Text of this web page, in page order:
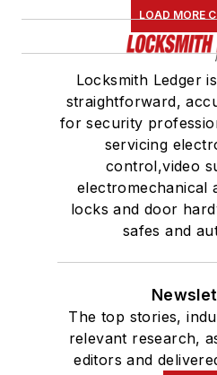
LOAD MORE
Locksmith Ledger
straightforward,
for security
servicing
control,video
electromechanical
locks and door
safes and
The top stories,
relevant research,
editors and